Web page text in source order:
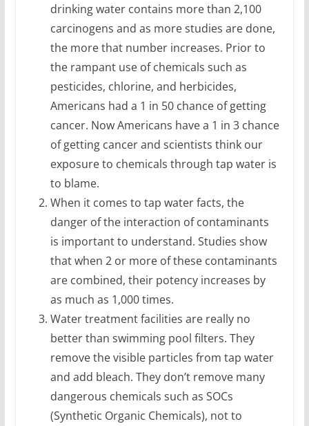
drinking water contains more than 2,100
carcinogens and as more studies are done,
the more that number increases. Prior to
the rampant use of chemicals such as
pesticides, chlorine, and herbicides,
Americans had a 1 in 50 chance of getting
cancer. Now Americans have a 1 in 3 chance
of getting cancer and scientists think our
exposure to chemicals through tap water is
to blame.
When it comes to tap water facts, the
danger of the interaction of contaminants
is important to understand. Studies show
that when 2 or more of these contaminants
are combined, their potency increases by
as much as 1,000 times.
Water treatment facilities are really no
better than swimming pool filters. They
remove the visible particles from tap water
and add bleach. They don’t remove many
dangerous chemicals such as SOCs
(Synthetic Organic Chemicals), not to